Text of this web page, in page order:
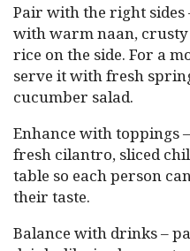
Pair with the right sides
with warm naan, crusty
rice on the side. For a
serve it with fresh
cucumber salad.
Enhance with toppings
fresh cilantro, sliced
table so each person
their taste.
Balance with drinks –